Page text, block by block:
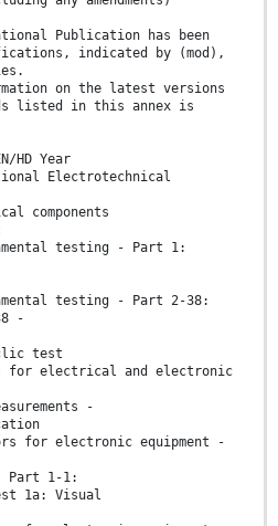
Publication has been
indicated by (mod),
on the latest versions
listed in this annex is
HD Year
Electrotechnical
components
testing - Part 1:
testing - Part 2-38:
-
test
for electrical and electronic
-
for electronic equipment -
- Part 1-1:
1a: Visual